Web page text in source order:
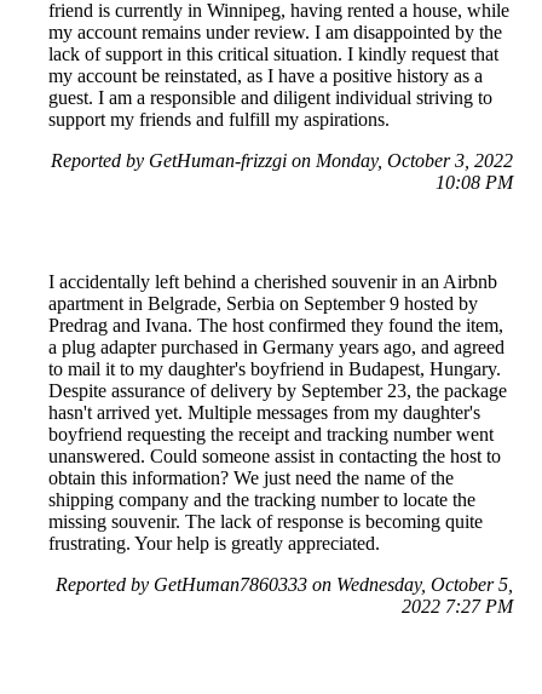
friend is currently in Winnipeg, having rented a house, while
my account remains under review. I am disappointed by the
lack of support in this critical situation. I kindly request that
my account be reinstated, as I have a positive history as a
guest. I am a responsible and diligent individual striving to
support my friends and fulfill my aspirations.
Reported by GetHuman-frizzgi on Monday, October 3, 2022
10:08 PM
I accidentally left behind a cherished souvenir in an Airbnb
apartment in Belgrade, Serbia on September 9 hosted by
Predrag and Ivana. The host confirmed they found the item,
a plug adapter purchased in Germany years ago, and agreed
to mail it to my daughter's boyfriend in Budapest, Hungary.
Despite assurance of delivery by September 23, the package
hasn't arrived yet. Multiple messages from my daughter's
boyfriend requesting the receipt and tracking number went
unanswered. Could someone assist in contacting the host to
obtain this information? We just need the name of the
shipping company and the tracking number to locate the
missing souvenir. The lack of response is becoming quite
frustrating. Your help is greatly appreciated.
Reported by GetHuman7860333 on Wednesday, October 5,
2022 7:27 PM